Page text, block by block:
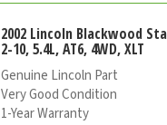
2002 Lincoln Blackwood
2-10, 5.4L, AT6, 4WD, XLT
Genuine Lincoln Part
Very Good Condition
1-Year Warranty